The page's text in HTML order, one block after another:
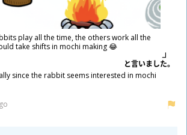
play all the time, the others work all the
take shifts in mochi making 😂
と言いました。
since the rabbit seems interested in mochi